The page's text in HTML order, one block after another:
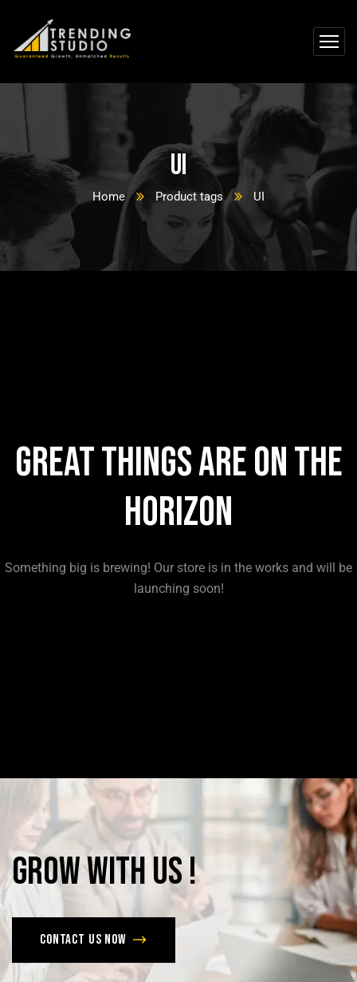
UI
Home Product tags UI
Great things are on the
horizon
Something big is brewing! Our store is in the works and will be
launching soon!
GrowwithUs!
Contact us now